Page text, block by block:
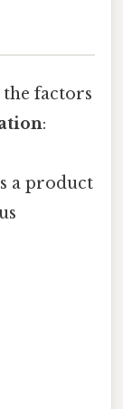
factors
:
a product